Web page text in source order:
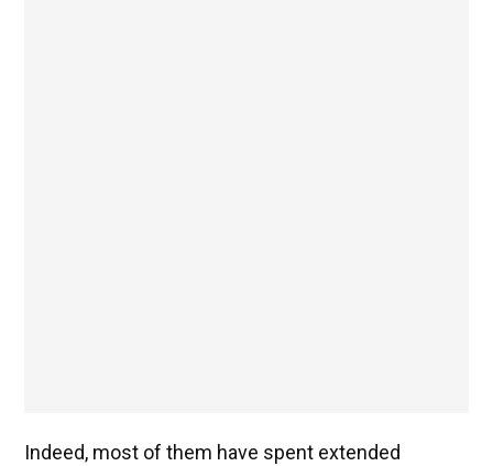
Indeed, most of them have spent extended